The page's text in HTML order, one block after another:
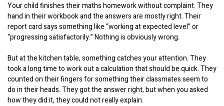
Your child finishes their maths homework without complaint. They
hand in their workbook and the answers are mostly right. Their
report card says something like “working at expected level” or
“progressing satisfactorily.” Nothing is obviously wrong.
But at the kitchen table, something catches your attention. They
took a long time to work out a calculation that should be quick. They
counted on their fingers for something their classmates seem to
do in their heads. They got the answer right, but when you asked
how they did it, they could not really explain.